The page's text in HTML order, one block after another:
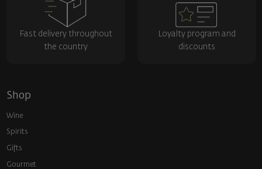
Fast delivery throughout
the country
Loyalty program and
discounts
Shop
Wine
Spirits
Gifts
Gourmet